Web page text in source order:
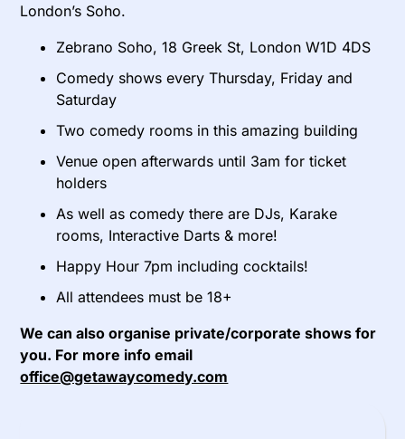
London’s Soho.
Zebrano Soho, 18 Greek St, London W1D 4DS
Comedy shows every Thursday, Friday and
Saturday
Two comedy rooms in this amazing building
Venue open afterwards until 3am for ticket
holders
As well as comedy there are DJs, Karake
rooms, Interactive Darts & more!
Happy Hour 7pm including cocktails!
All attendees must be 18+
We can also organise private/corporate shows for
you. For more info email
office@getawaycomedy.com